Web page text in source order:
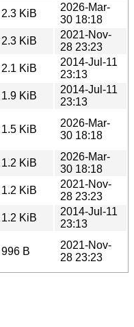
2.3 KiB
2026-Mar-
30 18:18
2.3 KiB
2021-Nov-
28 23:23
2.1 KiB
2014-Jul-11
23:13
1.9 KiB
2014-Jul-11
23:13
1.5 KiB
2026-Mar-
30 18:18
1.2 KiB
2026-Mar-
30 18:18
1.2 KiB
2021-Nov-
28 23:23
1.2 KiB
2014-Jul-11
23:13
996 B
2021-Nov-
28 23:23